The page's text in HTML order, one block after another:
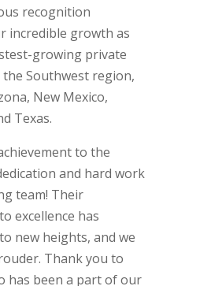
recognition
incredible growth as
growing private
Southwest region,
New Mexico,
Texas.
to the
and hard work
team! Their
excellence has
new heights, and we
Thank you to
has been a part of our